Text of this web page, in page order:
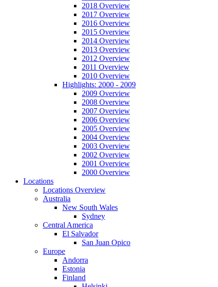
2018 Overview
2017 Overview
2016 Overview
2015 Overview
2014 Overview
2013 Overview
2012 Overview
2011 Overview
2010 Overview
Highlights: 2000 - 2009
2009 Overview
2008 Overview
2007 Overview
2006 Overview
2005 Overview
2004 Overview
2003 Overview
2002 Overview
2001 Overview
2000 Overview
Locations
Locations Overview
Australia
New South Wales
Sydney
Central America
El Salvador
San Juan Opico
Europe
Andorra
Estonia
Finland